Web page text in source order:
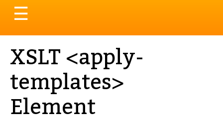
Toggle
navigation
☰
XSLT <apply-
templates>
Element